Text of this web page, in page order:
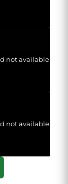
not available
not available